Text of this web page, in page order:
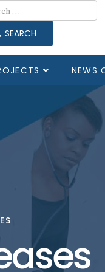
SEARCH
NEWS